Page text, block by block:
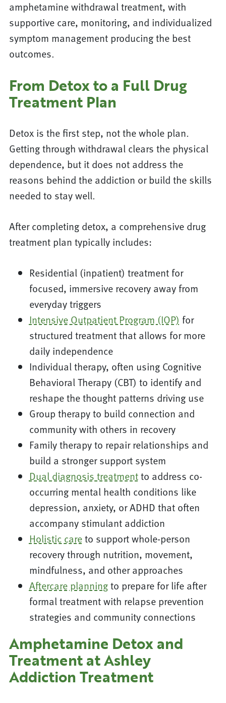
amphetamine withdrawal treatment, with
supportive care, monitoring, and individualized
symptom management producing the best
outcomes.
From Detox to a Full Drug
Treatment Plan
Detox is the first step, not the whole plan.
Getting through withdrawal clears the physical
dependence, but it does not address the
reasons behind the addiction or build the skills
needed to stay well.
After completing detox, a comprehensive drug
treatment plan typically includes:
Residential (inpatient) treatment for
focused, immersive recovery away from
everyday triggers
Intensive Outpatient Program (IOP) for
structured treatment that allows for more
daily independence
Individual therapy, often using Cognitive
Behavioral Therapy (CBT) to identify and
reshape the thought patterns driving use
Group therapy to build connection and
community with others in recovery
Family therapy to repair relationships and
build a stronger support system
Dual diagnosis treatmentto address co-
occurring mental health conditions like
depression, anxiety, or ADHD that often
accompany stimulant addiction
Holistic careto support whole-person
recovery through nutrition, movement,
mindfulness, and other approaches
Aftercare planningto prepare for life after
formal treatment with relapse prevention
strategies and community connections
Amphetamine Detox and
Treatment at Ashley
Addiction Treatment